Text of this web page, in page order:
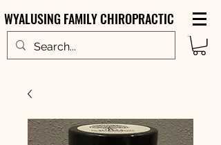
WYALUSING FAMILY CHIROPRACTIC